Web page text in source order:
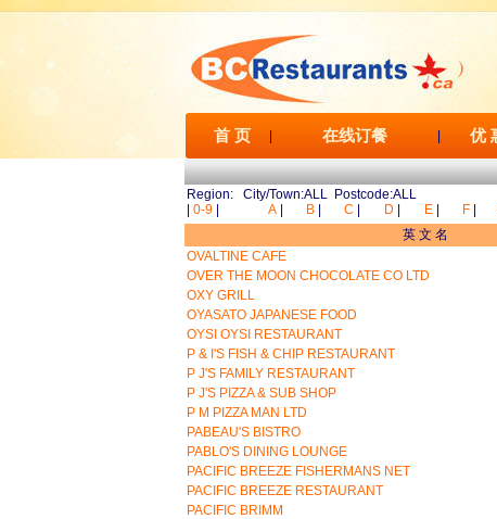
首 页 在线订餐 优
Region: City/Town:ALL Postcode:ALL
0-9 A B C D E F
英 文 名
OVALTINE CAFE
OVER THE MOON CHOCOLATE CO LTD
OXY GRILL
OYASATO JAPANESE FOOD
OYSI OYSI RESTAURANT
P & I'S FISH & CHIP RESTAURANT
P J'S FAMILY RESTAURANT
P J'S PIZZA & SUB SHOP
P M PIZZA MAN LTD
PABEAU'S BISTRO
PABLO'S DINING LOUNGE
PACIFIC BREEZE FISHERMANS NET
PACIFIC BREEZE RESTAURANT
PACIFIC BRIMM